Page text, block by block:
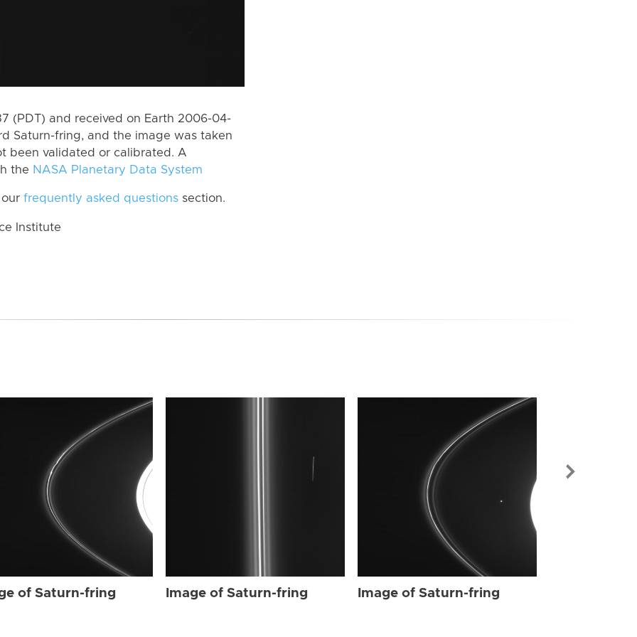
(PDT) and received on Earth 2006-04-
Saturn-fring, and the image was taken
been validated or calibrated. A
the NASA Planetary Data System
frequently asked questions section.
Institute
of Saturn-fring Image of Saturn-fring Image of Saturn-fring